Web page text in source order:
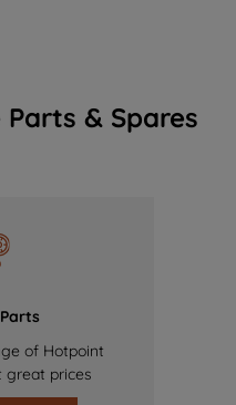
& Spares
of Hotpoint
great prices